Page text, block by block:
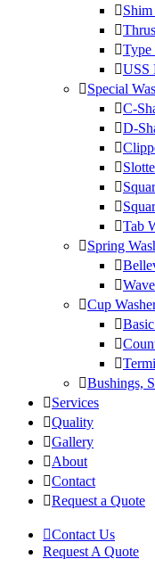
Shim
Type
USS
Special
C-
D-
Tab
Spring
Cup
Bushings,
Services
Quality
Gallery
About
Contact
Request a Quote
Contact Us
Request A Quote